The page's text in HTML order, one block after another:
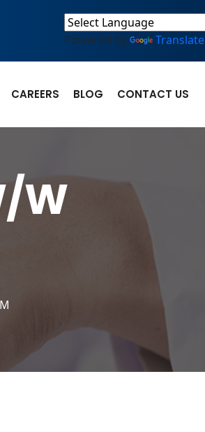
Powered by Translate
CAREERS BLOG CONTACT US
W